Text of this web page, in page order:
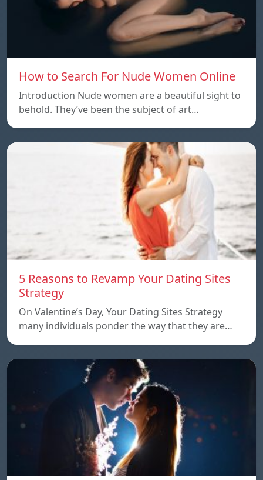
How to Search For Nude Women Online
Introduction Nude women are a beautiful sight to
behold. They’ve been the subject of art…
5 Reasons to Revamp Your Dating Sites
Strategy
On Valentine’s Day, Your Dating Sites Strategy
many individuals ponder the way that they are…